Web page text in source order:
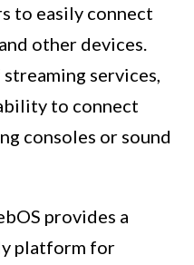
to easily connect
other devices.
services,
to connect
consoles or sound
provides a
platform for